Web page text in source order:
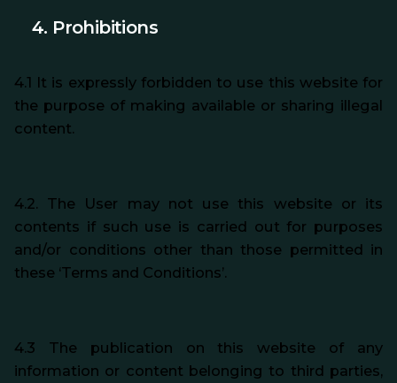
4. Prohibitions
4.1 It is expressly forbidden to use this website for
the purpose of making available or sharing illegal
content.
4.2. The User may not use this website or its
contents if such use is carried out for purposes
and/or conditions other than those permitted in
these ‘Terms and Conditions’.
4.3 The publication on this website of any
information or content belonging to third parties,